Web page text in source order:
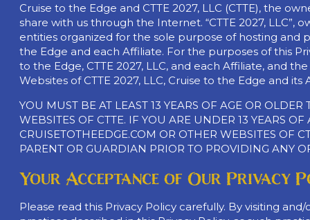
Cruise to the Edge and CTTE 2027, LLC (CTTE), the
share with us through the Internet. “CTTE 2027,
entities organized for the sole purpose of hosting and
the Edge and each Affiliate. For the purposes of this
to the Edge, CTTE 2027, LLC, and each Affiliate, and
Websites of CTTE 2027, LLC, Cruise to the Edge and its
YOU MUST BE AT LEAST 13 YEARS OF AGE OR
WEBSITES OF CTTE. IF YOU ARE UNDER 13 YEARS
CRUISETOTHEEDGE.COM OR OTHER WEBSITES OF
PARENT OR GUARDIAN PRIOR TO PROVIDING ANY
Your Acceptance of Our Privacy
Please read this Privacy Policy carefully. By visiting